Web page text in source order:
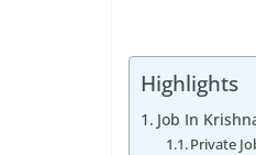
Job,
Vacancy
Highlights
Job In
Private